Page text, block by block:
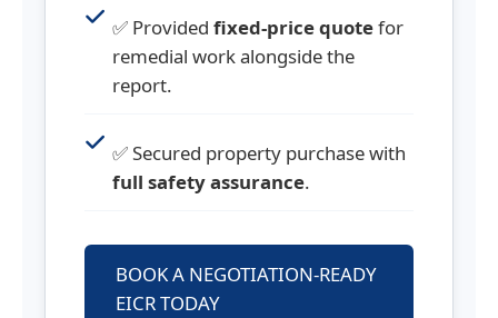
✅ Provided fixed-price quotefor
remedial work alongside the
report.
✅ Secured property purchase with
full safety assurance.
BOOK A NEGOTIATION-READY
EICR TODAY